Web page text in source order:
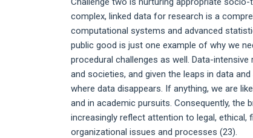
complex, linked data for research is a
computational systems and advanced
public good is just one example of why we
procedural challenges as well. Data-
and societies, and given the leaps in data
where data disappears. If anything, we are
and in academic pursuits. Consequently,
increasingly reflect attention to legal, ethical,
organizational issues and processes (23).